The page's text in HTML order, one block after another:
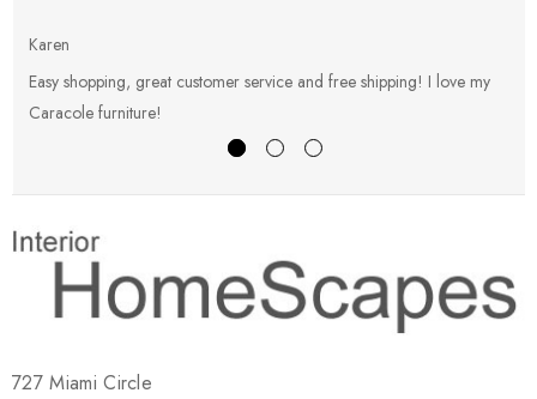
Karen
Easy shopping, great customer service and free shipping! I love my
Caracole furniture!
727 Miami Circle